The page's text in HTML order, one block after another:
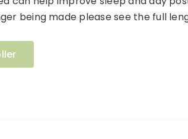
being made please see the full